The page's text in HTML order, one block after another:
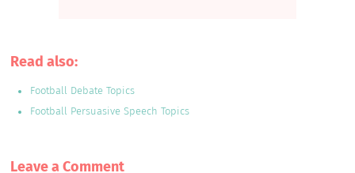
Read also:
Football Debate Topics
Football Persuasive Speech Topics
Leave a Сomment